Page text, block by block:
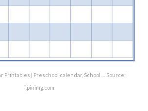
Printables | Preschool calendar, School … Source:
i.pinimg.com